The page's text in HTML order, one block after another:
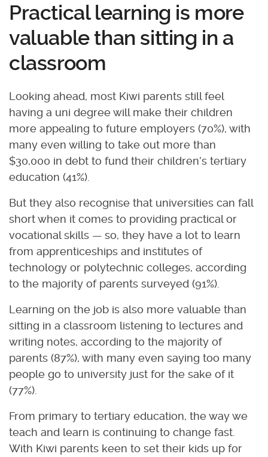
Practical learning is more
valuable than sitting in a
classroom
Looking ahead, most Kiwi parents still feel
having a uni degree will make their children
more appealing to future employers (70%), with
many even willing to take out more than
$30,000 in debt to fund their children’s tertiary
education (41%).
But they also recognise that universities can fall
short when it comes to providing practical or
vocational skills — so, they have a lot to learn
from apprenticeships and institutes of
technology or polytechnic colleges, according
to the majority of parents surveyed (91%).
Learning on the job is also more valuable than
sitting in a classroom listening to lectures and
writing notes, according to the majority of
parents (87%), with many even saying too many
people go to university just for the sake of it
(77%).
From primary to tertiary education, the way we
teach and learn is continuing to change fast.
With Kiwi parents keen to set their kids up for